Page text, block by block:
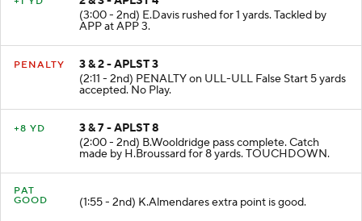
2 & 3 - APLST 4
(3:00 - 2nd) E.Davis rushed for 1 yards. Tackled by
APP at APP 3.
3 & 2 - APLST 3
(2:11 - 2nd) PENALTY on ULL-ULL False Start 5 yards
accepted. No Play.
3 & 7 - APLST 8
(2:00 - 2nd) B.Wooldridge pass complete. Catch
made by H.Broussard for 8 yards. TOUCHDOWN.
PAT
(1:55 - 2nd) K.Almendares extra point is good.